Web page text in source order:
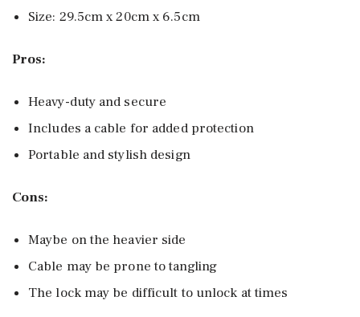
Size: 29.5cm x 20cm x 6.5cm
Pros:
Heavy-duty and secure
Includes a cable for added protection
Portable and stylish design
Cons:
Maybe on the heavier side
Cable may be prone to tangling
The lock may be difficult to unlock at times